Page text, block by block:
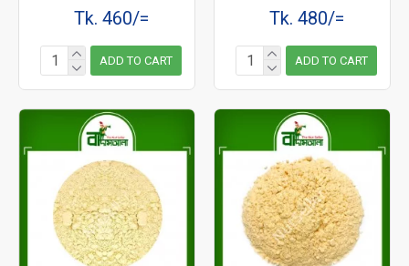
Tk. 460/=
ADD TO CART
Tk. 480/=
ADD TO CART